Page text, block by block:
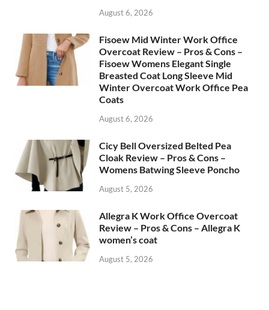
August 6, 2026
Fisoew Mid Winter Work Office
Overcoat Review – Pros & Cons –
Fisoew Womens Elegant Single
Breasted Coat Long Sleeve Mid
Winter Overcoat Work Office Pea
Coats
August 6, 2026
Cicy Bell Oversized Belted Pea
Cloak Review – Pros & Cons –
Womens Batwing Sleeve Poncho
August 5, 2026
Allegra K Work Office Overcoat
Review – Pros & Cons – Allegra K
women’s coat
August 5, 2026